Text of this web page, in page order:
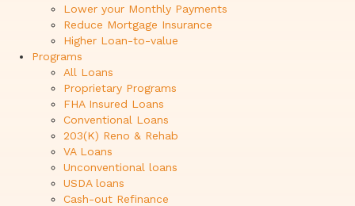
Lower your Monthly Payments
Reduce Mortgage Insurance
Higher Loan-to-value
Programs
All Loans
Proprietary Programs
FHA Insured Loans
Conventional Loans
203(K) Reno & Rehab
VA Loans
Unconventional loans
USDA loans
Cash-out Refinance